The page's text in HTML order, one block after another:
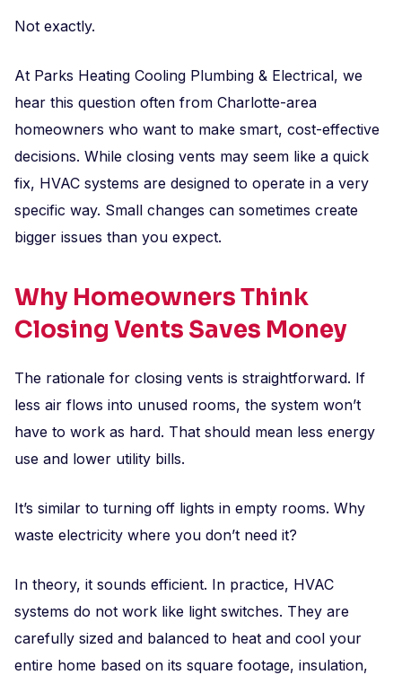
Not exactly.
At Parks Heating Cooling Plumbing & Electrical, we
hear this question often from Charlotte-area
homeowners who want to make smart, cost-effective
decisions. While closing vents may seem like a quick
fix, HVAC systems are designed to operate in a very
specific way. Small changes can sometimes create
bigger issues than you expect.
Why Homeowners Think
Closing Vents Saves Money
The rationale for closing vents is straightforward. If
less air flows into unused rooms, the system won’t
have to work as hard. That should mean less energy
use and lower utility bills.
It’s similar to turning off lights in empty rooms. Why
waste electricity where you don’t need it?
In theory, it sounds efficient. In practice, HVAC
systems do not work like light switches. They are
carefully sized and balanced to heat and cool your
entire home based on its square footage, insulation,